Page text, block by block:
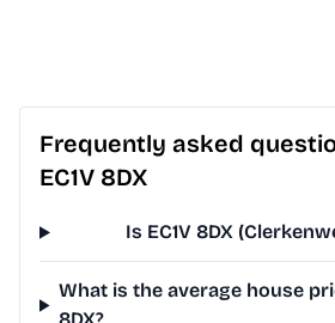
Frequently asked
EC1V 8DX
Is EC1V 8DX
What is the average house